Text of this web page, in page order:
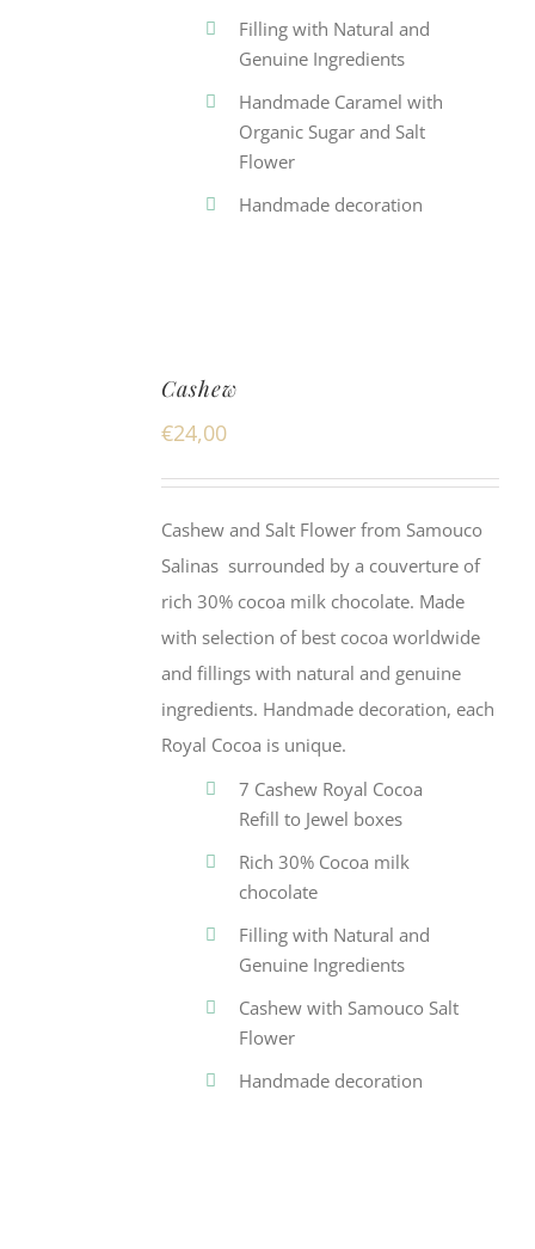
Filling with Natural and
Genuine Ingredients
Handmade Caramel with
Organic Sugar and Salt
Flower
Handmade decoration
Cashew
€24,00
Cashew and Salt Flower from Samouco
Salinas surrounded by a couverture of
rich 30% cocoa milk chocolate. Made
with selection of best cocoa worldwide
and fillings with natural and genuine
ingredients. Handmade decoration, each
Royal Cocoa is unique.
7 Cashew Royal Cocoa
Refill to Jewel boxes
Rich 30% Cocoa milk
chocolate
Filling with Natural and
Genuine Ingredients
Cashew with Samouco Salt
Flower
Handmade decoration